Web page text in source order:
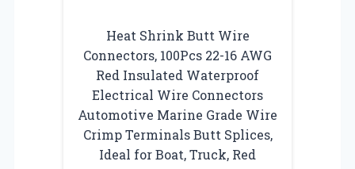
Heat Shrink Butt Wire
Connectors, 100Pcs 22-16 AWG
Red Insulated Waterproof
Electrical Wire Connectors
Automotive Marine Grade Wire
Crimp Terminals Butt Splices,
Ideal for Boat, Truck, Red